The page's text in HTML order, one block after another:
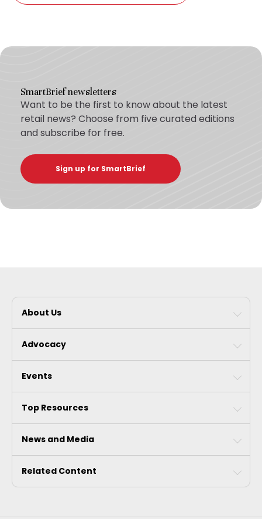
SmartBrief newsletters
Want to be the first to know about the latest
retail news? Choose from five curated editions
and subscribe for free.
Sign up for SmartBrief
About Us
Advocacy
Events
Top Resources
News and Media
Related Content